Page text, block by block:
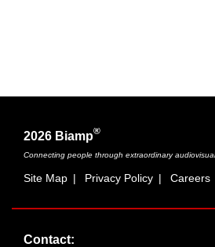
2026 Biamp®
Connecting people through extraordinary
Site Map | Privacy Policy | Careers
Contact: